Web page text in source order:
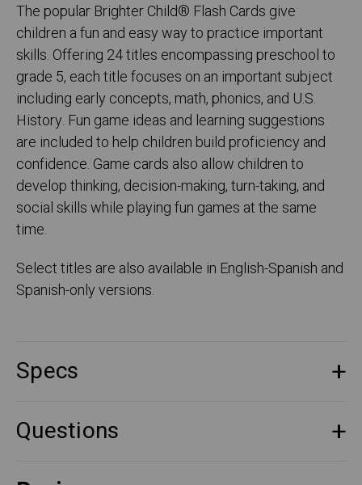
The popular Brighter Child® Flash Cards give
children a fun and easy way to practice important
skills. Offering 24 titles encompassing preschool to
grade 5, each title focuses on an important subject
including early concepts, math, phonics, and U.S.
History. Fun game ideas and learning suggestions
are included to help children build proficiency and
confidence. Game cards also allow children to
develop thinking, decision-making, turn-taking, and
social skills while playing fun games at the same
time.
Select titles are also available in English-Spanish and
Spanish-only versions.
Specs
Questions